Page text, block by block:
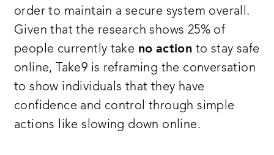
order to maintain a secure system overall.
Given that the research shows 25% of
people currently take no action to stay safe
online, Take9 is reframing the conversation
to show individuals that they have
confidence and control through simple
actions like slowing down online.